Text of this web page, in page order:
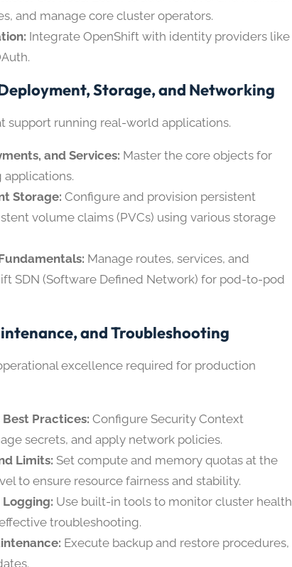
and manage core cluster operators.
Integrate OpenShift with identity providers like
Storage, and Networking
support running real-world applications.
and Services: Master the core objects for
Storage: Configure and provision persistent
volume claims (PVCs) using various storage
Manage routes, services, and
SDN (Software Defined Network) for pod-to-pod
and Troubleshooting
excellence required for production
Practices: Configure Security Context
secrets, and apply network policies.
Limits: Set compute and memory quotas at the
to ensure resource fairness and stability.
Use built-in tools to monitor cluster health
troubleshooting.
Execute backup and restore procedures,